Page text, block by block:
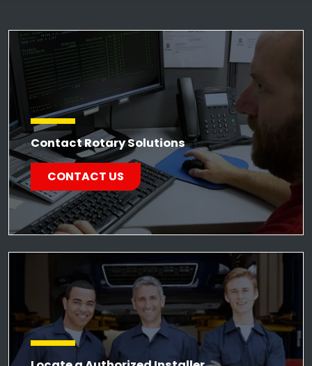
Contact Rotary Solutions
CONTACT US